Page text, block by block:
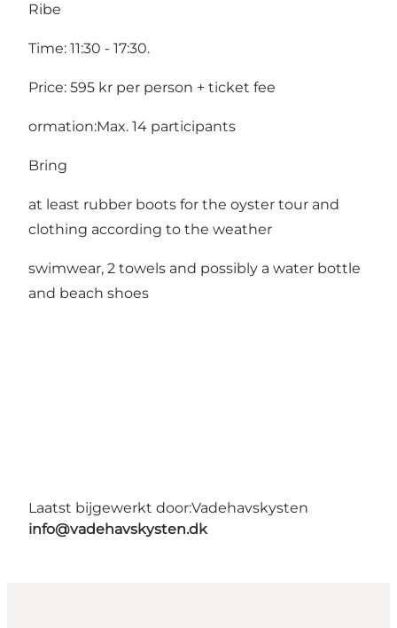
Ribe
Time: 11:30 - 17:30.
Price: 595 kr per person + ticket fee
ormation:Max. 14 participants
Bring
at least rubber boots for the oyster tour and
clothing according to the weather
swimwear, 2 towels and possibly a water bottle
and beach shoes
Laatst bijgewerkt door:Vadehavskysten
info@vadehavskysten.dk